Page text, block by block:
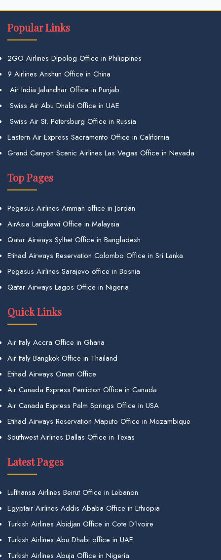
Popular Links
2GO Airlines Dipolog Office in Philippines
9 Airlines Anshun Office in China
Air India Jalandhar Office in Punjab
Swiss Air Abu Dhabi Office in UAE
Swiss Air St. Petersburg Office in Russia
Eastern Air Express Sacramento Office in California
Grand Canyon Scenic Airlines Las Vegas Office in Nevada
Top Pages
Pegasus Airlines Amman office in Jordan
AirAsia Langkawi Office in Malaysia
Qatar Airways Sylhet Office in Bangladesh
Etihad Airways Reservation Colombo Office in Sri Lanka
Pegasus Airlines Sarajevo office in Bosnia
Qatar Airways Lagos Office in Nigeria
Quick Links
Air Italy Accra Office in Ghana
Air Italy Bangkok Office in Thailand
Etihad Airways Oman Office
Air Canada Express Penticton Office in Canada
Air Canada Express Palm Springs Office in USA
Etihad Airways Reservation Maputo Office in Mozambique
Southwest Airlines Dallas Office in Texas
Latest Pages
Lufthansa Airlines Beirut Office in Lebanon
Egyptair Airlines Addis Ababa Office in Ethiopia
Turkish Airlines Abidjan Office in Cote D’Ivoire
Turkish Airlines Abu Dhabi office in UAE
Turkish Airlines Abuja Office in Nigeria